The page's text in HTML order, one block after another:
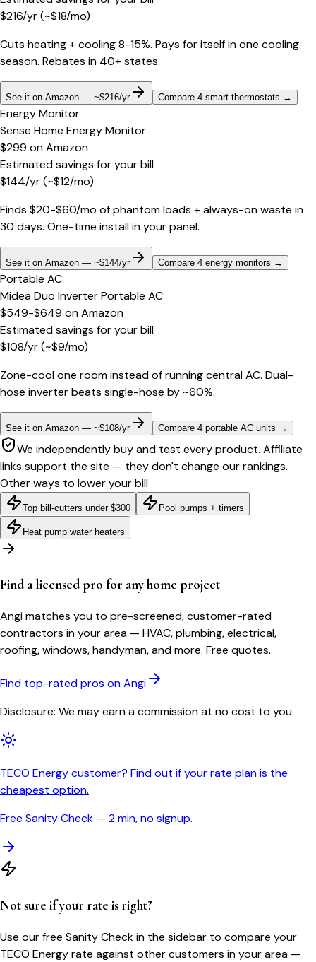
$216/yr(~$18/mo)
Cuts heating + cooling 8-15%. Pays for itself in one cooling
season. Rebates in 40+ states.
See it on Amazon — ~$216/yr Compare 4 smart thermostats →
Energy Monitor
Sense Home Energy Monitor
$299 onAmazon
Estimated savings for your bill
$144/yr(~$12/mo)
Finds $20-$60/mo of phantom loads + always-on waste in
30 days. One-time install in your panel.
See it on Amazon — ~$144/yr Compare 4 energy monitors →
Portable AC
Midea Duo Inverter Portable AC
$549-$649 onAmazon
Estimated savings for your bill
$108/yr(~$9/mo)
Zone-cool one room instead of running central AC. Dual-
hose inverter beats single-hose by ~60%.
See it on Amazon — ~$108/yr Compare 4 portable AC units →
We independently buy and test every product. Affiliate
links support the site — they don't change our rankings.
Other ways to lower your bill
Top bill-cutters under $300 Pool pumps + timers
Heat pump water heaters
Find a licensed pro for any home project
Angi matches you to pre-screened, customer-rated
contractors in your area — HVAC, plumbing, electrical,
roofing, windows, handyman, and more. Free quotes.
Find top-rated pros on Angi
Disclosure: We may earn a commission at no cost to you.
TECO Energy customer? Find out if your rate plan is the
cheapest option.
Free Sanity Check — 2 min, no signup.
Not sure if your rate is right?
Use our free Sanity Check in the sidebar to compare your
TECO Energyrate against other customers in your area —